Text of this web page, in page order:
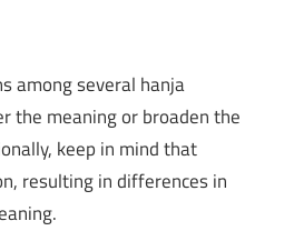
among several hanja
the meaning or broaden the
keep in mind that
resulting in differences in